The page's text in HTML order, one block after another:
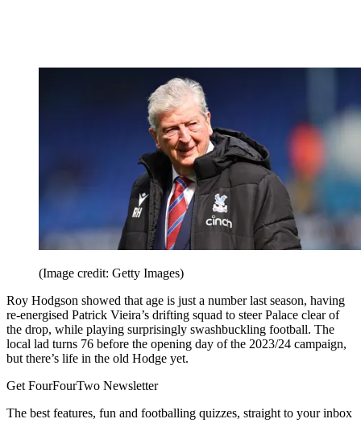
(Image credit: Getty Images)
Roy Hodgson showed that age is just a number last season, having
re-energised Patrick Vieira’s drifting squad to steer Palace clear of
the drop, while playing surprisingly swashbuckling football. The
local lad turns 76 before the opening day of the 2023/24 campaign,
but there’s life in the old Hodge yet.
Get FourFourTwo Newsletter
The best features, fun and footballing quizzes, straight to your inbox